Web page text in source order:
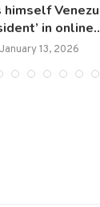
in
January 13, 2026